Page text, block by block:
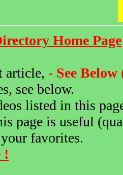
Home Page
article, - See
see below.
listed in this
page is useful
favorites.
!